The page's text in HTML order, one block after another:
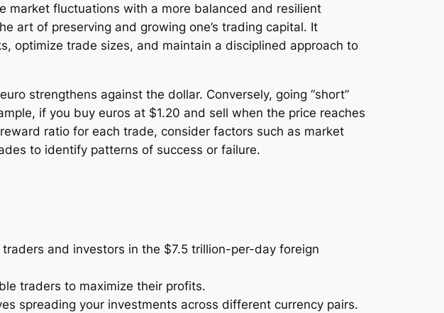
market fluctuations with a more balanced and resilient
art of preserving and growing one’s trading capital. It
optimize trade sizes, and maintain a disciplined approach to
strengthens against the dollar. Conversely, going “short”
if you buy euros at $1.20 and sell when the price reaches
ratio for each trade, consider factors such as market
to identify patterns of success or failure.
and investors in the $7.5 trillion-per-day foreign
traders to maximize their profits.
spreading your investments across different currency pairs.